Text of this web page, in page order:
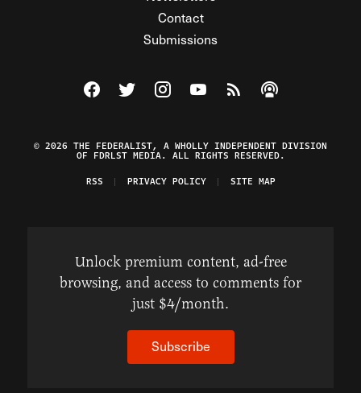
Contact
Submissions
Visit The Federalist on Facebook
Visit The Federalist on Twitter
Visit The Federalist on Instagram
Watch The Federalist on
View The Federalist
Listen to The
© 2026 THE FEDERALIST, A WHOLLY INDEPENDENT DIVISION
OF FDRLST MEDIA. ALL RIGHTS RESERVED.
RSS
PRIVACY POLICY SITE MAP
Unlock premium content, ad-free
browsing, and access to comments for
just $4/month.
Subscribe